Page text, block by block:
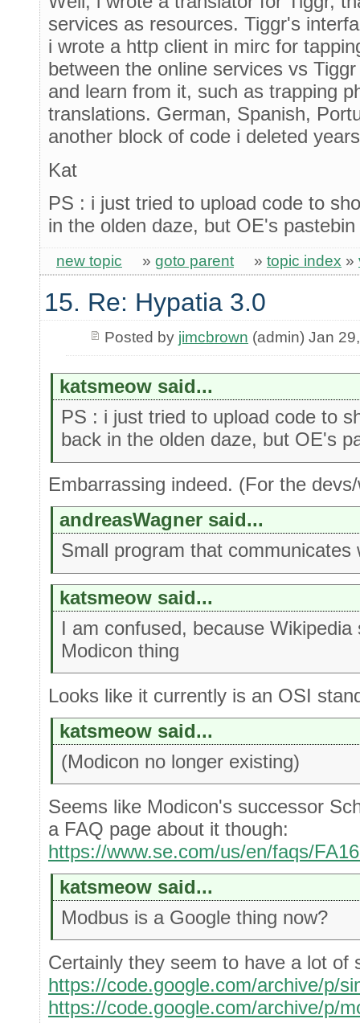
services as resources. Tiggr's
i wrote a http client in mirc for
between the online services vs
and learn from it, such as trapping
translations. German, Spanish,
another block of code i deleted
Kat
PS : i just tried to upload code to
in the olden daze, but OE's
new topic » goto parent » topic index »
15. Re: Hypatia 3.0
Posted by jimcbrown (admin) Jan
katsmeow said...
PS : i just tried to upload code to
back in the olden daze, but OE's
Embarrassing indeed. (For the
andreasWagner said...
Small program that
katsmeow said...
I am confused, because
Modicon thing
Looks like it currently is an OSI
katsmeow said...
(Modicon no longer existing)
Seems like Modicon's successor
a FAQ page about it though:
https://www.se.com/us/en/faqs/
katsmeow said...
Modbus is a Google thing now?
Certainly they seem to have a lot of
https://code.google.com/archive/p/
https://code.google.com/archive/p/